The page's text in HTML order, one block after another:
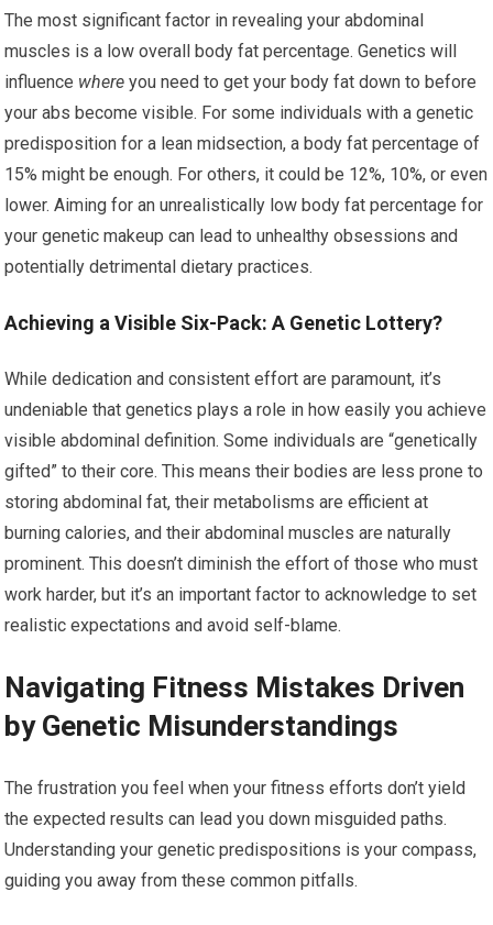
The most significant factor in revealing your abdominal
muscles is a low overall body fat percentage. Genetics will
influence where you need to get your body fat down to before
your abs become visible. For some individuals with a genetic
predisposition for a lean midsection, a body fat percentage of
15% might be enough. For others, it could be 12%, 10%, or even
lower. Aiming for an unrealistically low body fat percentage for
your genetic makeup can lead to unhealthy obsessions and
potentially detrimental dietary practices.
Achieving a Visible Six-Pack: A Genetic Lottery?
While dedication and consistent effort are paramount, it’s
undeniable that genetics plays a role in how easily you achieve
visible abdominal definition. Some individuals are “genetically
gifted” to their core. This means their bodies are less prone to
storing abdominal fat, their metabolisms are efficient at
burning calories, and their abdominal muscles are naturally
prominent. This doesn’t diminish the effort of those who must
work harder, but it’s an important factor to acknowledge to set
realistic expectations and avoid self-blame.
Navigating Fitness Mistakes Driven
by Genetic Misunderstandings
The frustration you feel when your fitness efforts don’t yield
the expected results can lead you down misguided paths.
Understanding your genetic predispositions is your compass,
guiding you away from these common pitfalls.